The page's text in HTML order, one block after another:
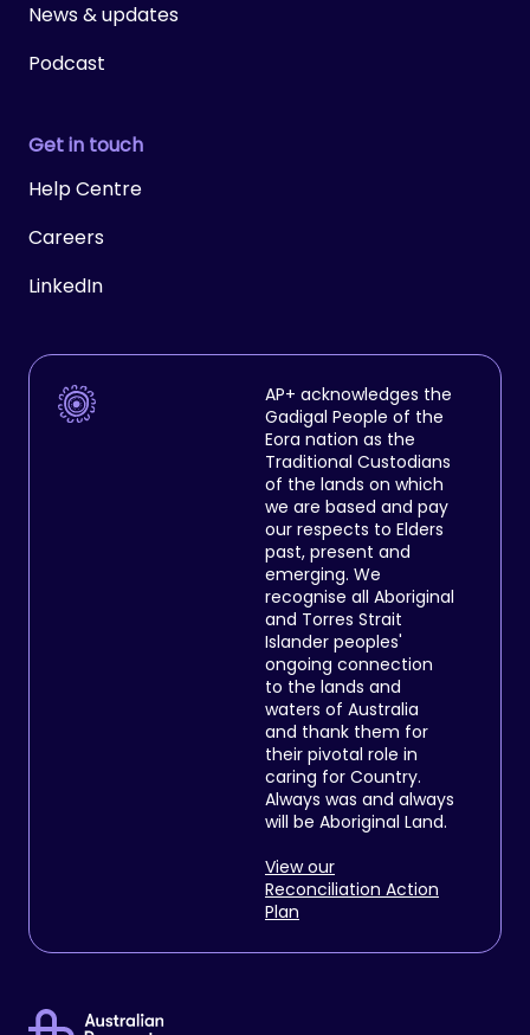
News & updates
Podcast
Get in touch
Help Centre
Careers
LinkedIn
AP+ acknowledges the
Gadigal People of the
Eora nation as the
Traditional Custodians
of the lands on which
we are based and pay
our respects to Elders
past, present and
emerging. We
recognise all Aboriginal
and Torres Strait
Islander peoples'
ongoing connection
to the lands and
waters of Australia
and thank them for
their pivotal role in
caring for Country.
Always was and always
will be Aboriginal Land.
View our
Reconciliation Action
Plan